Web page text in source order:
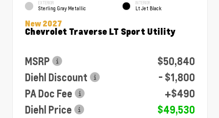
EXTERIOR
Sterling Gray Metallic
INTERIOR
Lt Jet Black
New 2027
Chevrolet Traverse LT Sport Utility
MSRP
$50,840
Diehl Discount
- $1,800
PA Doc Fee
+$490
Diehl Price
$49,530